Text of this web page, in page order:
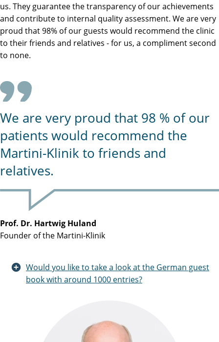
us. They guarantee the transparency of our achievements
and contribute to internal quality assessment. We are very
proud that 98% of our guests would recommend the clinic
to their friends and relatives - for us, a compliment second
to none.
We are very proud that 98 % of our
patients would recommend the
Martini-Klinik to friends and
relatives.
Prof. Dr. Hartwig Huland
Founder of the Martini-Klinik
Would you like to take a look at the German guest
book with around 1000 entries?